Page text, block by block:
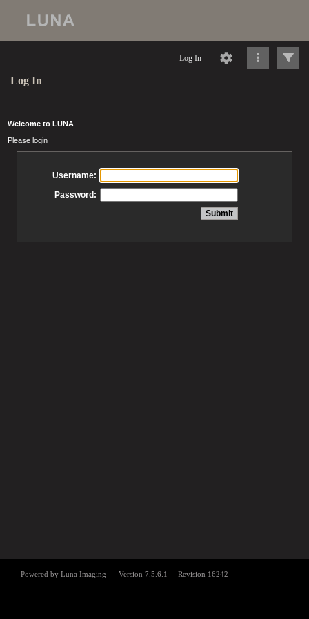
Log In
Log In
Welcome to LUNA
Please login
Username:
Password: